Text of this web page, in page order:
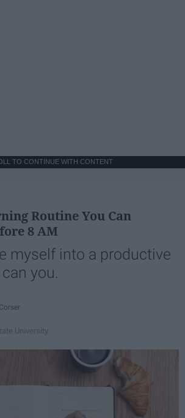
TO CONTINUE WITH CONTENT
Routine You Can
8 AM
myself into a productive
you.
University